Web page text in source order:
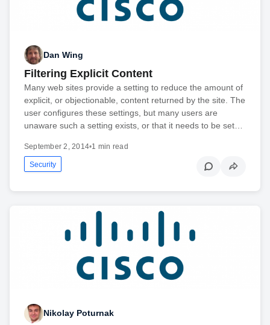
Dan Wing
Filtering Explicit Content
Many web sites provide a setting to reduce the amount of
explicit, or objectionable, content returned by the site. The
user configures these settings, but many users are
unaware such a setting exists, or that it needs to be set…
September 2, 2014•1 min read
Security
Nikolay Poturnak